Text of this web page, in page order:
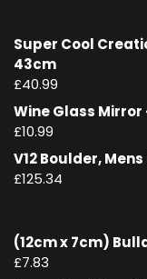
Super Cool
43cm
£40.99
Wine Glass Mirror
£10.99
V12 Boulder,
£125.34
(12cm x 7cm)
£7.83